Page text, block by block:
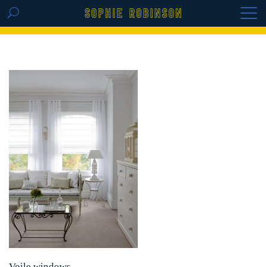
GET THE REPLAY OF THE VISION BOARD